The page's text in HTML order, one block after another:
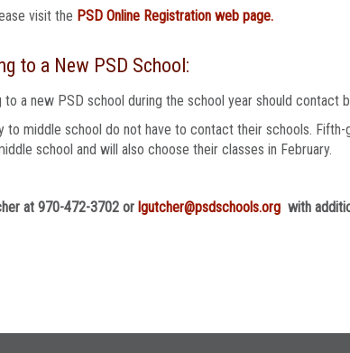
visit the PSD Online Registration web page.
to a New PSD School:
a new PSD school during the school year should
to middle school do not have to contact their schools. Fifth-
school and will also choose their classes in February.
at 970-472-3702 or lgutcher@psdschools.org with